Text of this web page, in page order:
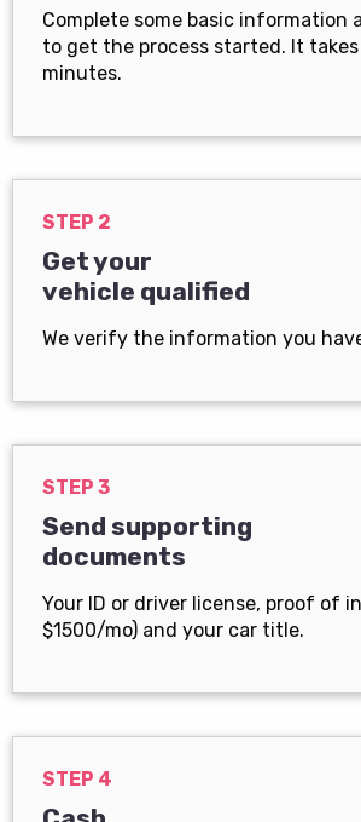
Complete some basic information
to get the process started. It
minutes.
STEP 2
Get your
vehicle qualified
We verify the information you
STEP 3
Send supporting
documents
Your ID or driver license, proof of
$1500/mo) and your car title.
STEP 4